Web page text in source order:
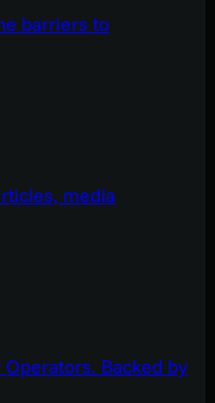
barriers to
media
Backed by